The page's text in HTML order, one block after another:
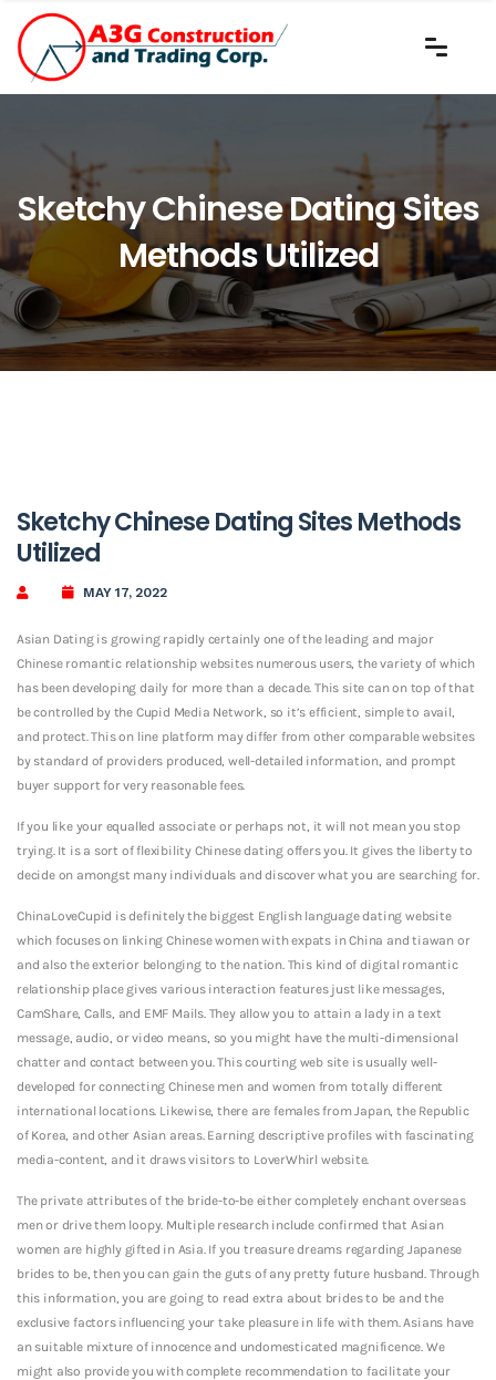
Sketchy Chinese Dating Sites
Methods Utilized
Sketchy Chinese Dating Sites Methods
Utilized
MAY 17, 2022
Asian Dating is growing rapidly certainly one of the leading and major
Chinese romantic relationship websites numerous users, the variety of which
has been developing daily for more than a decade. This site can on top of that
be controlled by the Cupid Media Network, so it’s efficient, simple to avail,
and protect. This on line platform may differ from other comparable websites
by standard of providers produced, well-detailed information, and prompt
buyer support for very reasonable fees.
If you like your equalled associate or perhaps not, it will not mean you stop
trying. It is a sort of flexibility Chinese dating offers you. It gives the liberty to
decide on amongst many individuals and discover what you are searching for.
ChinaLoveCupid is definitely the biggest English language dating website
which focuses on linking Chinese women with expats in China and tiawan or
and also the exterior belonging to the nation. This kind of digital romantic
relationship place gives various interaction features just like messages,
CamShare, Calls, and EMF Mails. They allow you to attain a lady in a text
message, audio, or video means, so you might have the multi-dimensional
chatter and contact between you. This courting web site is usually well-
developed for connecting Chinese men and women from totally different
international locations. Likewise, there are females from Japan, the Republic
of Korea, and other Asian areas. Earning descriptive profiles with fascinating
media-content, and it draws visitors to LoverWhirl website.
The private attributes of the bride-to-be either completely enchant overseas
men or drive them loopy. Multiple research include confirmed that Asian
women are highly gifted in Asia. If you treasure dreams regarding Japanese
brides to be, then you can gain the guts of any pretty future husband. Through
this information, you are going to read extra about brides to be and the
exclusive factors influencing your take pleasure in life with them. Asians have
an suitable mixture of innocence and undomesticated magnificence. We
might also provide you with complete recommendation to facilitate your